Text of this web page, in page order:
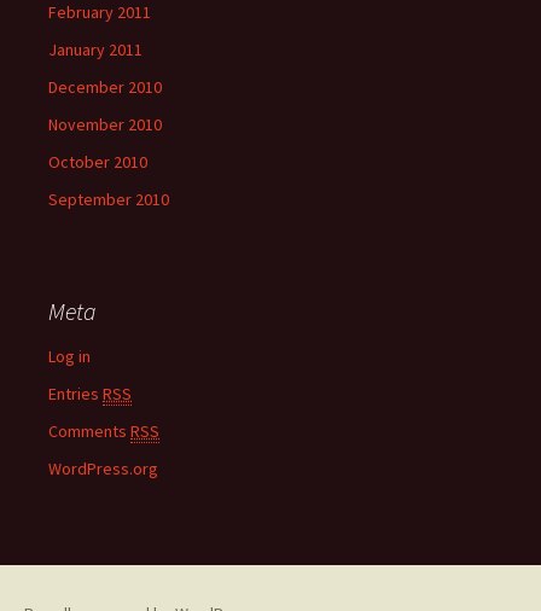
February 2011
January 2011
December 2010
November 2010
October 2010
September 2010
Meta
Log in
Entries RSS
Comments RSS
WordPress.org